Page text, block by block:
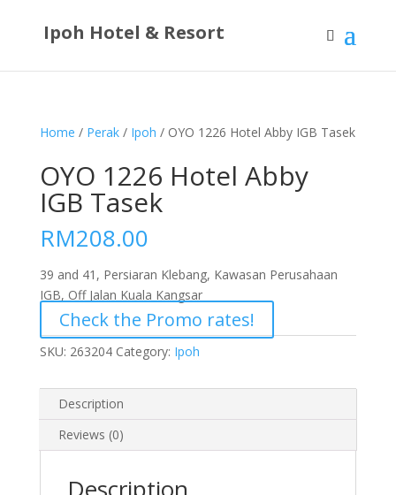
Ipoh Hotel & Resort
Home / Perak/ Ipoh / OYO 1226 Hotel Abby IGB Tasek
OYO 1226 Hotel Abby
IGB Tasek
RM208.00
39 and 41, Persiaran Klebang, Kawasan Perusahaan
IGB, Off Jalan Kuala Kangsar
Check the Promo rates!
SKU: 263204 Category: Ipoh
Description
Reviews (0)